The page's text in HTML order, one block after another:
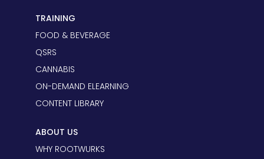
TRAINING
FOOD & BEVERAGE
QSRS
CANNABIS
ON-DEMAND ELEARNING
CONTENT LIBRARY
ABOUT US
WHY ROOTWURKS